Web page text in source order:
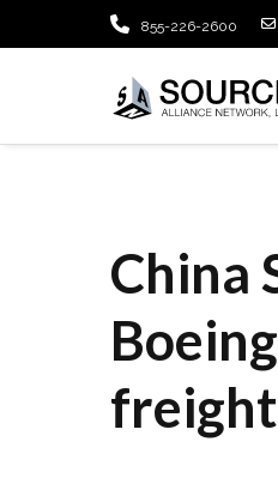
855-226-2600
China